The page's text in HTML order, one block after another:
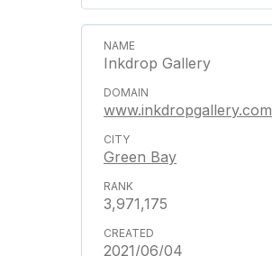
Inkdrop Gallery
www.inkdropgallery.com
Green Bay
3,971,175
2021/06/04